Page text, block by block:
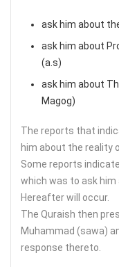
ask him about
ask him about
(a.s)
ask him about
Magog)
The reports that
him about the reality
Some reports
which was to ask
Hereafter will occur.
The Quraish then
Muhammad (sawa)
response thereto.